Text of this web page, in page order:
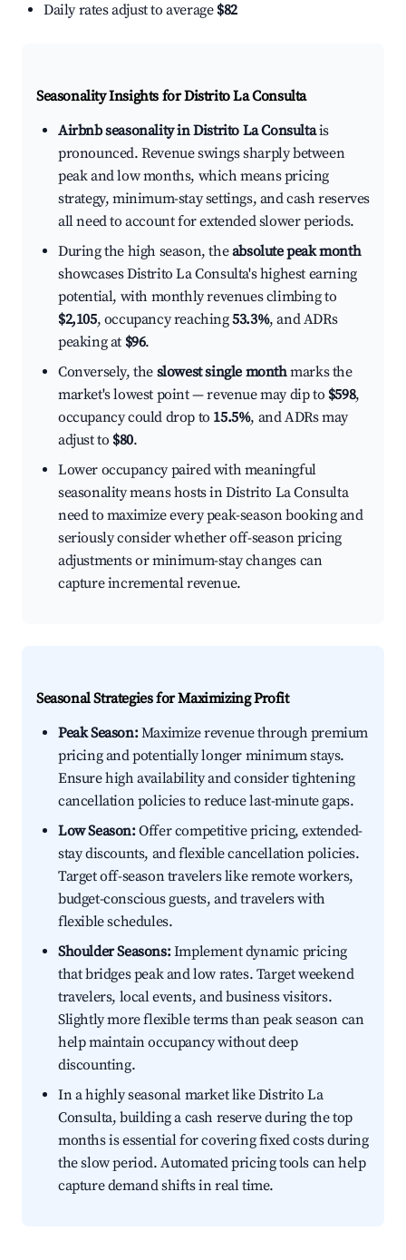
Daily rates adjust to average $82
Seasonality Insights for Distrito La Consulta
Airbnb seasonality in Distrito La Consultais
pronounced. Revenue swings sharply between
peak and low months, which means pricing
strategy, minimum-stay settings, and cash reserves
all need to account for extended slower periods.
During the high season, theabsolute peak month
showcases Distrito La Consulta's highest earning
potential, with monthly revenues climbing to
$2,105, occupancy reaching53.3%, and ADRs
peaking at $96.
Conversely, the slowest single monthmarks the
market's lowest point — revenue may dip to $598,
occupancy could drop to 15.5%, and ADRs may
adjust to $80.
Lower occupancy paired with meaningful
seasonality means hosts in Distrito La Consulta
need to maximize every peak-season booking and
seriously consider whether off-season pricing
adjustments or minimum-stay changes can
capture incremental revenue.
Seasonal Strategies for Maximizing Profit
Peak Season:Maximize revenue through premium
pricing and potentially longer minimum stays.
Ensure high availability and consider tightening
cancellation policies to reduce last-minute gaps.
Low Season:Offer competitive pricing, extended-
stay discounts, and flexible cancellation policies.
Target off-season travelers like remote workers,
budget-conscious guests, and travelers with
flexible schedules.
Shoulder Seasons:Implement dynamic pricing
that bridges peak and low rates. Target weekend
travelers, local events, and business visitors.
Slightly more flexible terms than peak season can
help maintain occupancy without deep
discounting.
In a highly seasonal market like Distrito La
Consulta, building a cash reserve during the top
months is essential for covering fixed costs during
the slow period. Automated pricing tools can help
capture demand shifts in real time.